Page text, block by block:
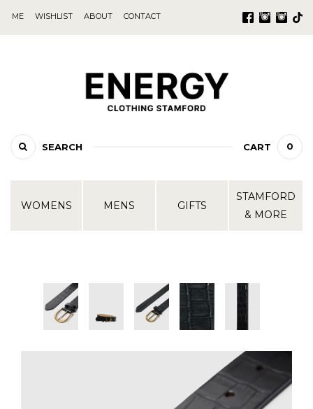
SEARCH CART 0
WOMENS MENS GIFTS
STAMFORD
& MORE
ME WISHLIST ABOUT CONTACT